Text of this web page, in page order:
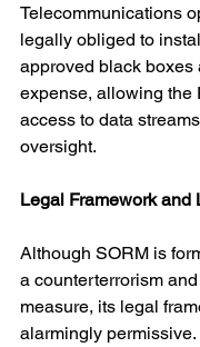
Telecommunications
legally obliged to
approved black boxes
expense, allowing the
access to data
oversight.
Legal Framework and
Although SORM is
a counterterrorism
measure, its legal
alarmingly